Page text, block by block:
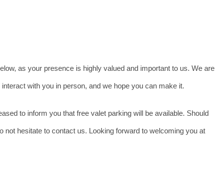
as your presence is highly valued and important to us. We are
with you in person, and we hope you can make it.
to inform you that free valet parking will be available. Should
not hesitate to contact us. Looking forward to welcoming you at